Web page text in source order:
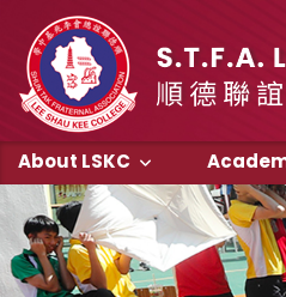
About LSKC